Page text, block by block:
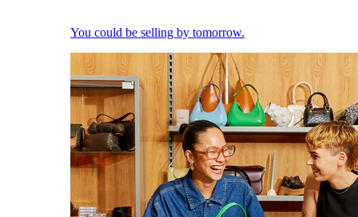
You could be selling by tomorrow.